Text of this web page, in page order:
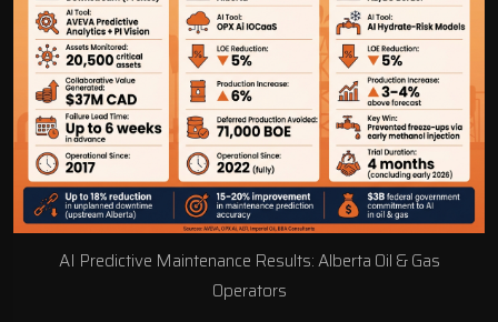
AI Predictive Maintenance Results: Alberta Oil & Gas
Operators